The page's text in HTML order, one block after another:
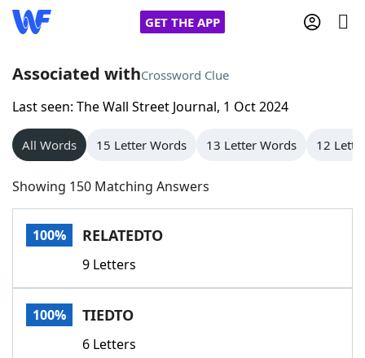
GET THE APP
Home
Words With Friends
NYT Crossplay Cheat
Scrabble
Today's NYT GamesHints & Answers
Word GamesHelpers
Associated withCrossword Clue
Last seen: The Wall Street Journal, 1 Oct 2024
All Words 15 Letter Words 13 Letter Words 12
Showing 150 Matching Answers
100% RELATEDTO
9 Letters
100% TIEDTO
6 Letters